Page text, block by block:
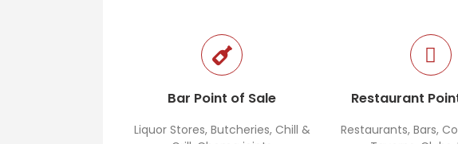
Bar Point of Sale
Liquor Stores, Butcheries, Chill &
Restaurant
Restaurants, Bars,